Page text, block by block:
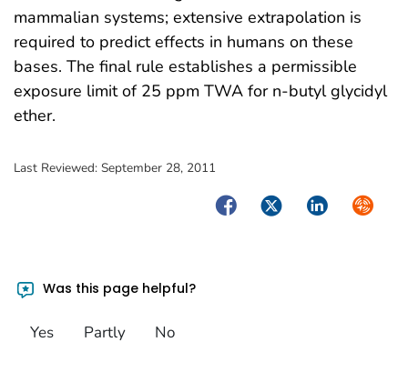
mammalian systems; extensive extrapolation is
required to predict effects in humans on these
bases. The final rule establishes a permissible
exposure limit of 25 ppm TWA for n-butyl glycidyl
ether.
Last Reviewed: September 28, 2011
FacebookTwitterLinkedIn
Was this page helpful?
Yes Partly No